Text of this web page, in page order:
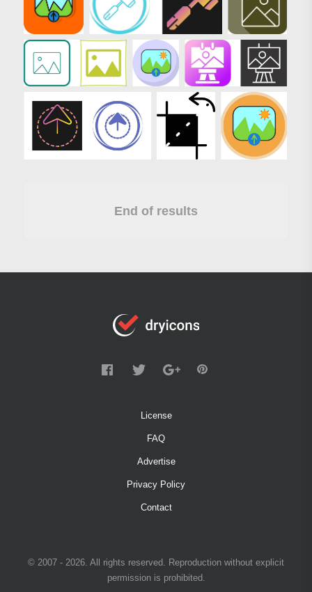
End of results
License
FAQ
Advertise
Privacy Policy
Contact
© 2007 - 2026. All rights reserved. Reproduction without explicit
permission is prohibited.